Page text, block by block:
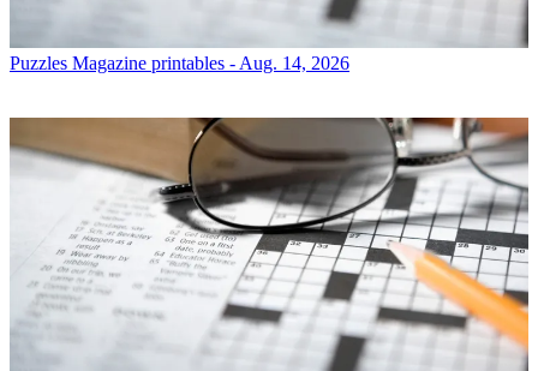
Puzzles Magazine printables - Aug. 14, 2026